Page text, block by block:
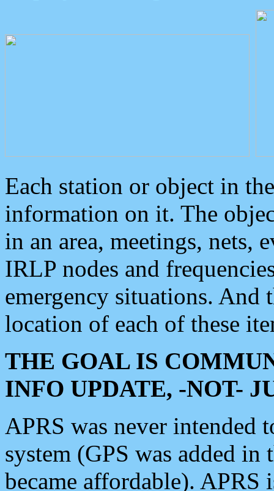
Each station or object in
information on it. The
in an area, meetings, nets,
IRLP nodes and
emergency situations. And
location of each of these
THE GOAL IS
INFO UPDATE, -NOT-
APRS was never intended
system (GPS was added
became affordable). APRS